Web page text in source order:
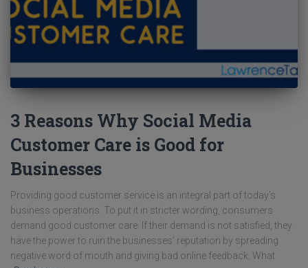
3 Reasons Why Social Media
Customer Care is Good for
Businesses
Providing good customer service is an integral part of today’s
business operations. To put it in stricter wording, consumers
demand good customer care. If their demand is not satisfied, they
have the power to ruin the businesses’ reputation by spreading
negative word of mouth and giving bad online feedback. What